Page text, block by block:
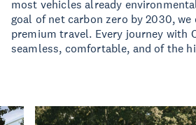
most vehicles already
goal of net carbon zero by 2030,
premium travel. Every journey with
seamless, comfortable, and of the